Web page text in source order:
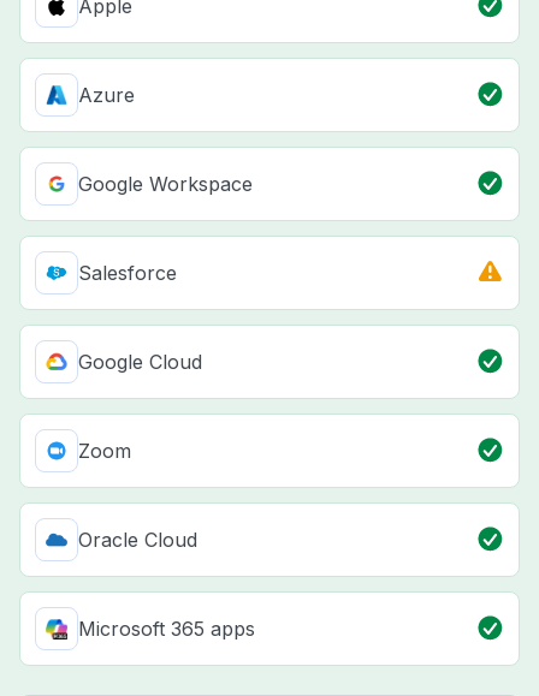
Apple
Azure
Google Workspace
Salesforce
Google Cloud
Zoom
Oracle Cloud
Microsoft 365 apps